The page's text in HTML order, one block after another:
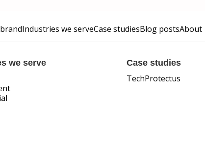
Industries we serveCase studiesBlog postsAbout
we serve Case studies
TechProtectus